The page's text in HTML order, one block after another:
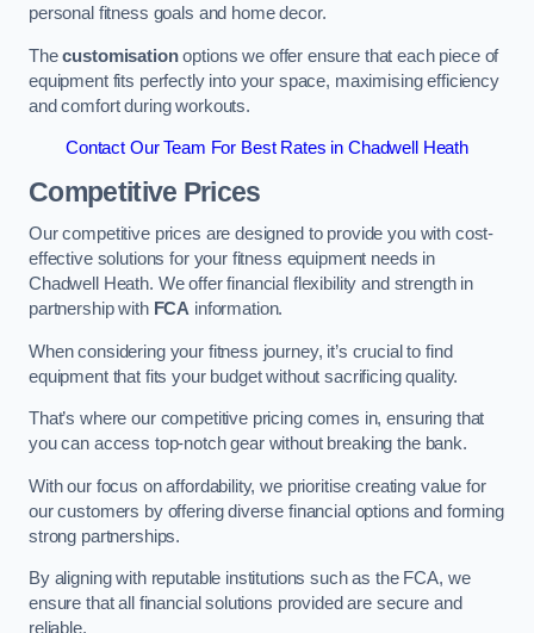
personal fitness goals and home decor.
Thecustomisationoptions we offer ensure that each piece of
equipment fits perfectly into your space, maximising efficiency
and comfort during workouts.
Contact Our Team For Best Rates in Chadwell Heath
Competitive Prices
Our competitive prices are designed to provide you with cost-
effective solutions for your fitness equipment needs in
Chadwell Heath. We offer financial flexibility and strength in
partnership with FCA information.
When considering your fitness journey, it’s crucial to find
equipment that fits your budget without sacrificing quality.
That’s where our competitive pricing comes in, ensuring that
you can access top-notch gear without breaking the bank.
With our focus on affordability, we prioritise creating value for
our customers by offering diverse financial options and forming
strong partnerships.
By aligning with reputable institutions such as the FCA, we
ensure that all financial solutions provided are secure and
reliable.